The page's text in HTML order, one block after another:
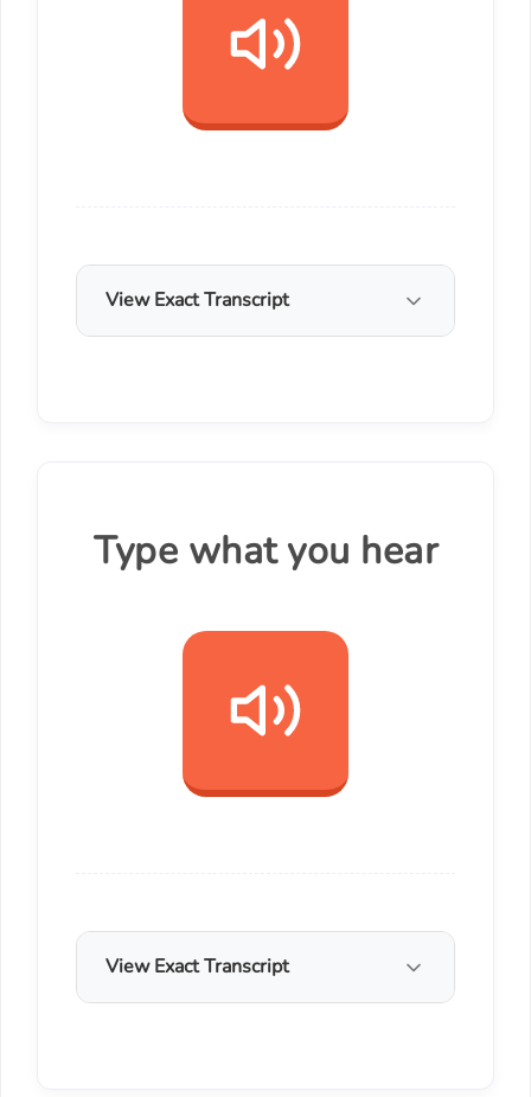
View Exact Transcript
Type what you hear
View Exact Transcript